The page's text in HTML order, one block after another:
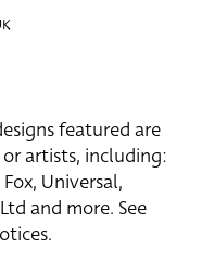
featured are
artists, including:
Universal,
and more. See